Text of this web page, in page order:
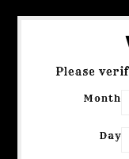
Please
Month
Day